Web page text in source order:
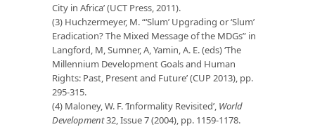
City in Africa’ (UCT Press, 2011).
(3) Huchzermeyer, M. “‘Slum’ Upgrading or ‘Slum’
Eradication? The Mixed Message of the MDGs” in
Langford, M, Sumner, A, Yamin, A. E. (eds) ‘The
Millennium Development Goals and Human
Rights: Past, Present and Future’ (CUP 2013), pp.
295-315.
(4) Maloney, W. F. ‘Informality Revisited’, World
Development32, Issue 7 (2004), pp. 1159-1178.